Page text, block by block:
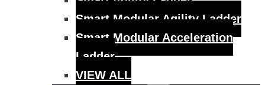
Smart Modular Agility Ladder
Smart Modular Acceleration
Ladder
VIEW ALL